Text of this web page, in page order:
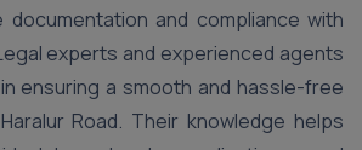
documentation and compliance with
experts and experienced agents
ensuring a smooth and hassle-free
Road. Their knowledge helps